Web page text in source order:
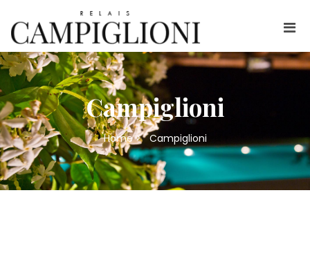
Campiglioni
Home> Campiglioni